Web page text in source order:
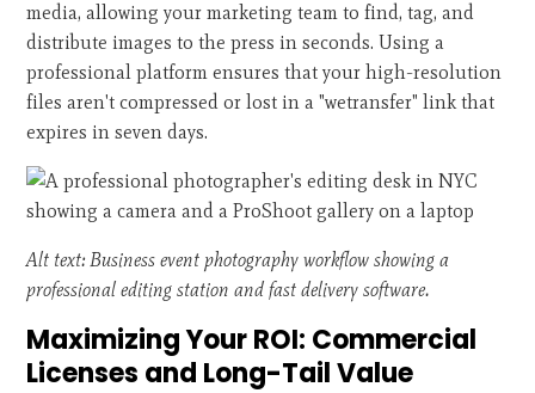
media, allowing your marketing team to find, tag, and
distribute images to the press in seconds. Using a
professional platform ensures that your high-resolution
files aren't compressed or lost in a "wetransfer" link that
expires in seven days.
Alt text: Business event photography workflow showing a
professional editing station and fast delivery software.
Maximizing Your ROI: Commercial
Licenses and Long-Tail Value